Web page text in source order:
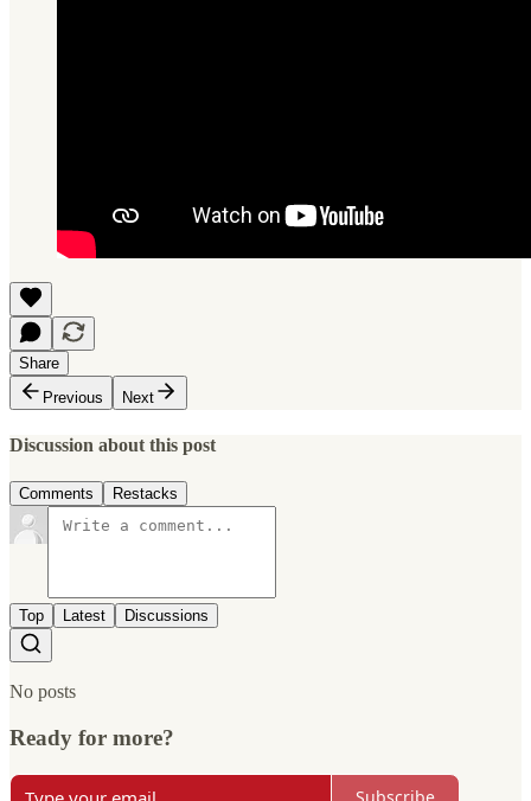
Share
Previous
Next
Discussion about this post
Comments Restacks
Top Latest Discussions
No posts
Ready for more?